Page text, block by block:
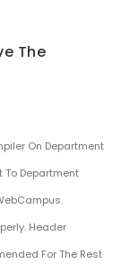
The
On Department
To Department
Header
For The Rest